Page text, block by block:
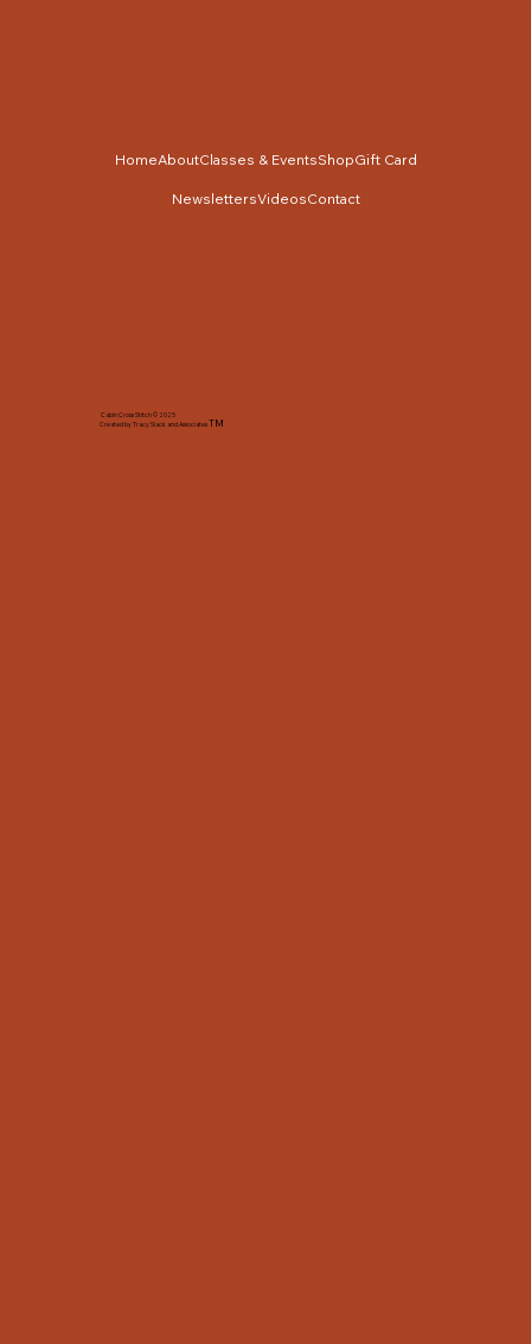
Cabin Cross Stitch © 2025
Created by Tracy Slack and AssociatesTM
HomeAboutClasses & EventsShopGift Card
NewslettersVideosContact